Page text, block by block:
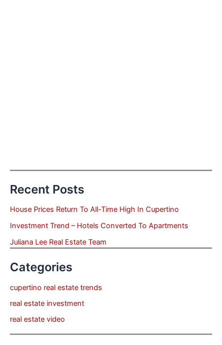
Recent Posts
House Prices Return To All-Time High In Cupertino
Investment Trend – Hotels Converted To Apartments
Juliana Lee Real Estate Team
Categories
cupertino real estate trends
real estate investment
real estate video